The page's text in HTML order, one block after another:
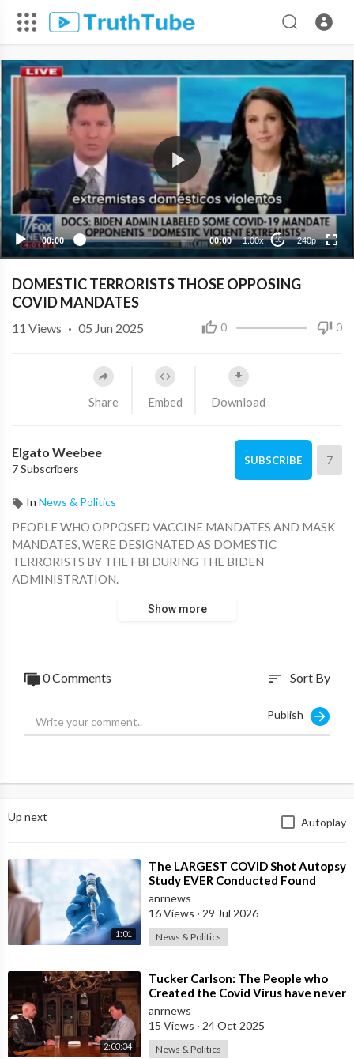
00:00 00:00 1.00x 10 240p
240p
DOMESTIC TERRORISTS THOSE OPPOSING
COVID MANDATES
0 0
11 Views · 05 Jun 2025
Share Embed Download
Elgato Weebee
7 Subscribers
SUBSCRIBE 7
In News & Politics
PEOPLE WHO OPPOSED VACCINE MANDATES AND MASK
MANDATES, WERE DESIGNATED AS DOMESTIC
TERRORISTS BY THE FBI DURING THE BIDEN
ADMINISTRATION.
Show more
0 Comments sort Sort By
Publish
Up next Autoplay
1:01
⁣The LARGEST COVID Shot Autopsy
Study EVER Conducted Found
73.9% of Deaths after Vaccination
were Cau
anrnews
16 Views · 29 Jul 2026
News & Politics
2:03:34
⁣Tucker Carlson: The People who
Created the Covid Virus have never
been Punished
anrnews
15 Views · 24 Oct 2025
News & Politics